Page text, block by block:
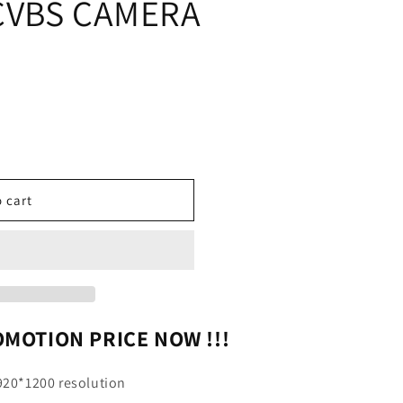
CAMERA
cart
PRICE NOW !!!
resolution